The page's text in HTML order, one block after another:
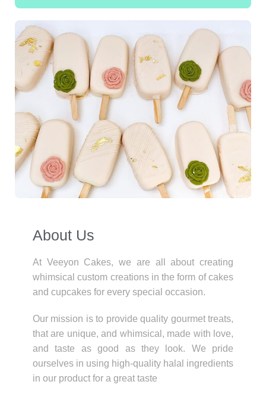
About Us​
At Veeyon Cakes, we are all about creating
whimsical custom creations in the form of cakes
and cupcakes for every special occasion.
Our mission is to provide quality gourmet treats,
that are unique, and whimsical, made with love,
and taste as good as they look. We pride
ourselves in using high-quality halal ingredients
in our product for a great taste